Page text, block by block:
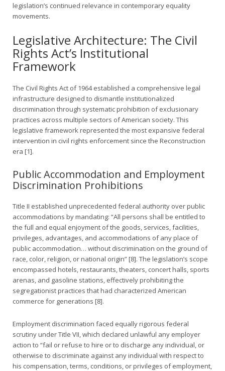
legislation’s continued relevance in contemporary equality
movements.
Legislative Architecture: The Civil
Rights Act’s Institutional
Framework
The Civil Rights Act of 1964 established a comprehensive legal
infrastructure designed to dismantle institutionalized
discrimination through systematic prohibition of exclusionary
practices across multiple sectors of American society. This
legislative framework represented the most expansive federal
intervention in civil rights enforcement since the Reconstruction
era [1].
Public Accommodation and Employment
Discrimination Prohibitions
Title II established unprecedented federal authority over public
accommodations by mandating: “All persons shall be entitled to
the full and equal enjoyment of the goods, services, facilities,
privileges, advantages, and accommodations of any place of
public accommodation… without discrimination on the ground of
race, color, religion, or national origin” [8]. The legislation’s scope
encompassed hotels, restaurants, theaters, concert halls, sports
arenas, and gasoline stations, effectively prohibiting the
segregationist practices that had characterized American
commerce for generations [8].
Employment discrimination faced equally rigorous federal
scrutiny under Title VII, which declared unlawful any employer
action to “fail or refuse to hire or to discharge any individual, or
otherwise to discriminate against any individual with respect to
his compensation, terms, conditions, or privileges of employment,